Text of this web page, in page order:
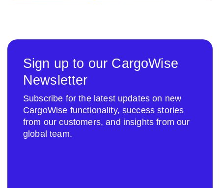
Sign up to our CargoWise
Newsletter
Subscribe for the latest updates on new
CargoWise functionality, success stories
from our customers, and insights from our
global team.